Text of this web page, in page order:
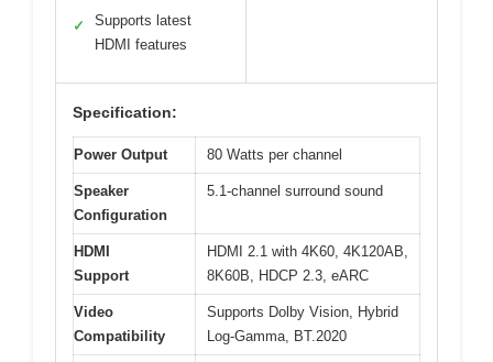
✓
Supports latest
HDMI features
Specification:
Power Output 80 Watts per channel
Speaker
Configuration
5.1-channel surround sound
HDMI
Support
HDMI 2.1 with 4K60, 4K120AB,
8K60B, HDCP 2.3, eARC
Video
Compatibility
Supports Dolby Vision, Hybrid
Log-Gamma, BT.2020